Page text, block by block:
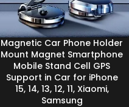
Magnetic Car Phone Holder
Mount Magnet Smartphone
Mobile Stand Cell GPS
Support in Car for iPhone
15, 14, 13, 12, 11, Xiaomi,
Samsung